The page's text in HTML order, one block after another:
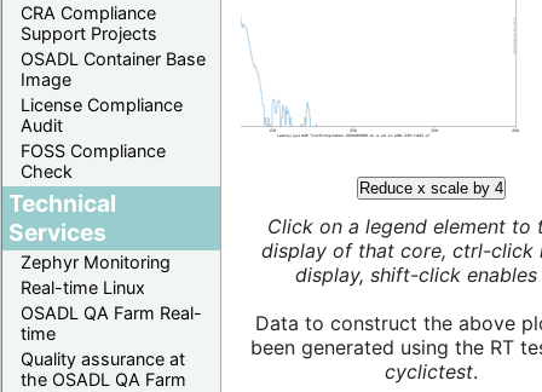
CRA Compliance
Support Projects
OSADL Container Base
Image
License Compliance
Audit
FOSS Compliance
Check
Technical
Services
Zephyr Monitoring
Real-time Linux
OSADL QA Farm Real-
time
Quality assurance at
the OSADL QA Farm
Reduce x scale by 4
Click on a legend element to
display of that core, ctrl-click
display, shift-click enables
Data to construct the above
been generated using the RT
cyclictest.